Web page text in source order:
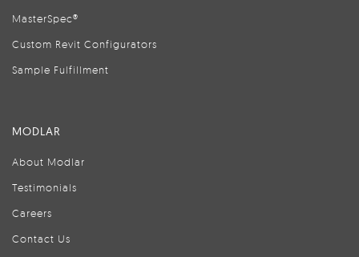
MasterSpec®
Custom Revit Configurators
Sample Fulfillment
MODLAR
About Modlar
Testimonials
Careers
Contact Us